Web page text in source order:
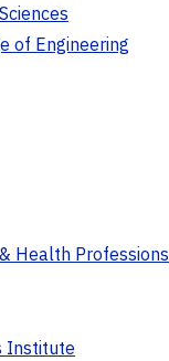
of Engineering
Health Professions
Institute